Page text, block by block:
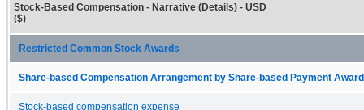
Stock-Based Compensation - Narrative (Details) - USD
($)
Restricted Common Stock Awards
Share-based Compensation Arrangement by Share-based Payment
Stock-based compensation expense